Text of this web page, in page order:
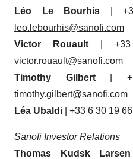
Léo Le Bourhis |
leo.lebourhis@sanofi.com
Victor Rouault| +33
victor.rouault@sanofi.com
Timothy Gilbert| +1
timothy.gilbert@sanofi.com
Léa Ubaldi
| +33 6 30 19 66
Sanofi Investor Relations
Thomas Kudsk Larsen